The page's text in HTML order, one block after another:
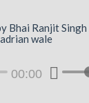
Bhai Ranjit Singh
wale
00:00